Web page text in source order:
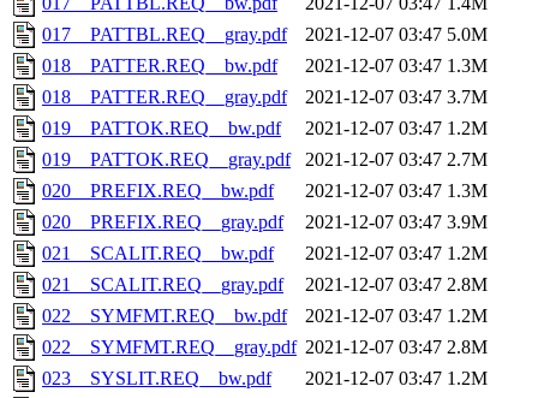
017__PATTBL.REQ__gray.pdf
2021-12-07 03:47 5.0M
018__PATTER.REQ__bw.pdf
2021-12-07 03:47 1.3M
018__PATTER.REQ__gray.pdf
2021-12-07 03:47 3.7M
019__PATTOK.REQ__bw.pdf
2021-12-07 03:47 1.2M
019__PATTOK.REQ__gray.pdf
2021-12-07 03:47 2.7M
020__PREFIX.REQ__bw.pdf
2021-12-07 03:47 1.3M
020__PREFIX.REQ__gray.pdf
2021-12-07 03:47 3.9M
021__SCALIT.REQ__bw.pdf
2021-12-07 03:47 1.2M
021__SCALIT.REQ__gray.pdf
2021-12-07 03:47 2.8M
022__SYMFMT.REQ__bw.pdf
2021-12-07 03:47 1.2M
022__SYMFMT.REQ__gray.pdf 2021-12-07 03:47 2.8M
023__SYSLIT.REQ__bw.pdf
2021-12-07 03:47 1.2M